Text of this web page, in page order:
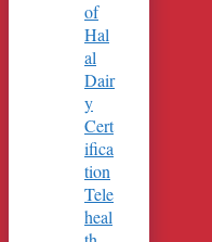
of
Hal
al
Dair
y
Cert
ifica
tion
Tele
heal